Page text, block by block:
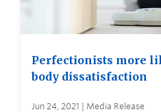
Perfectionists more
body dissatisfaction
Jun 24, 2021 | Media Release